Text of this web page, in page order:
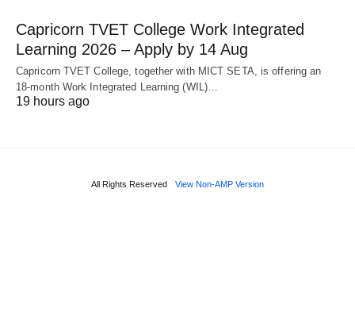
Capricorn TVET College Work Integrated
Learning 2026 – Apply by 14 Aug
Capricorn TVET College, together with MICT SETA, is offering an
18‑month Work Integrated Learning (WIL)…
19 hours ago
All Rights Reserved View Non-AMP Version